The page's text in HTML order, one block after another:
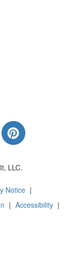
Instagram
Us on
Follow Us
LLC.
Notice |
| Accessibility |